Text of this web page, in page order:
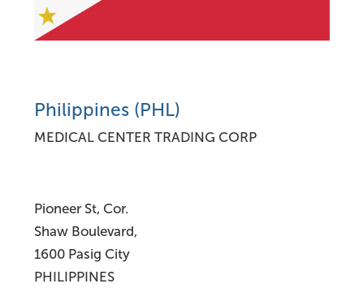
Philippines (PHL)
MEDICAL CENTER TRADING CORP
Pioneer St, Cor.
Shaw Boulevard,
1600 Pasig City
PHILIPPINES